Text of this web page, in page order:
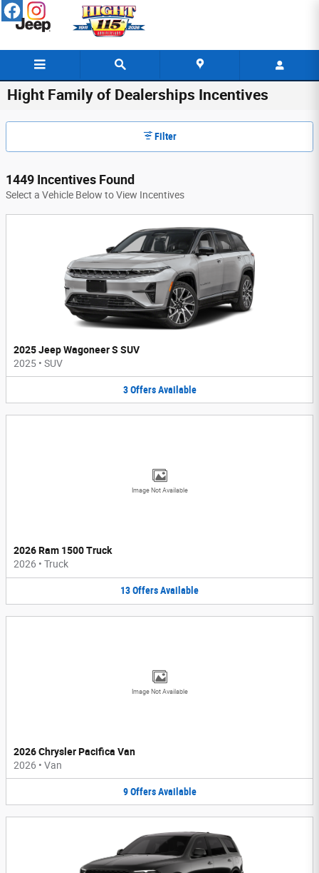
Skip to main content
Hight Family of Dealerships Incentives
Filter
1449 Incentives Found
Select a Vehicle Below to View Incentives
2025 Jeep Wagoneer S SUV
2025 • SUV
3 Offers Available
Image Not Available
2026 Ram 1500 Truck
2026 • Truck
13OffersAvailable
Image Not Available
2026 Chrysler Pacifica Van
2026 • Van
9 Offers Available